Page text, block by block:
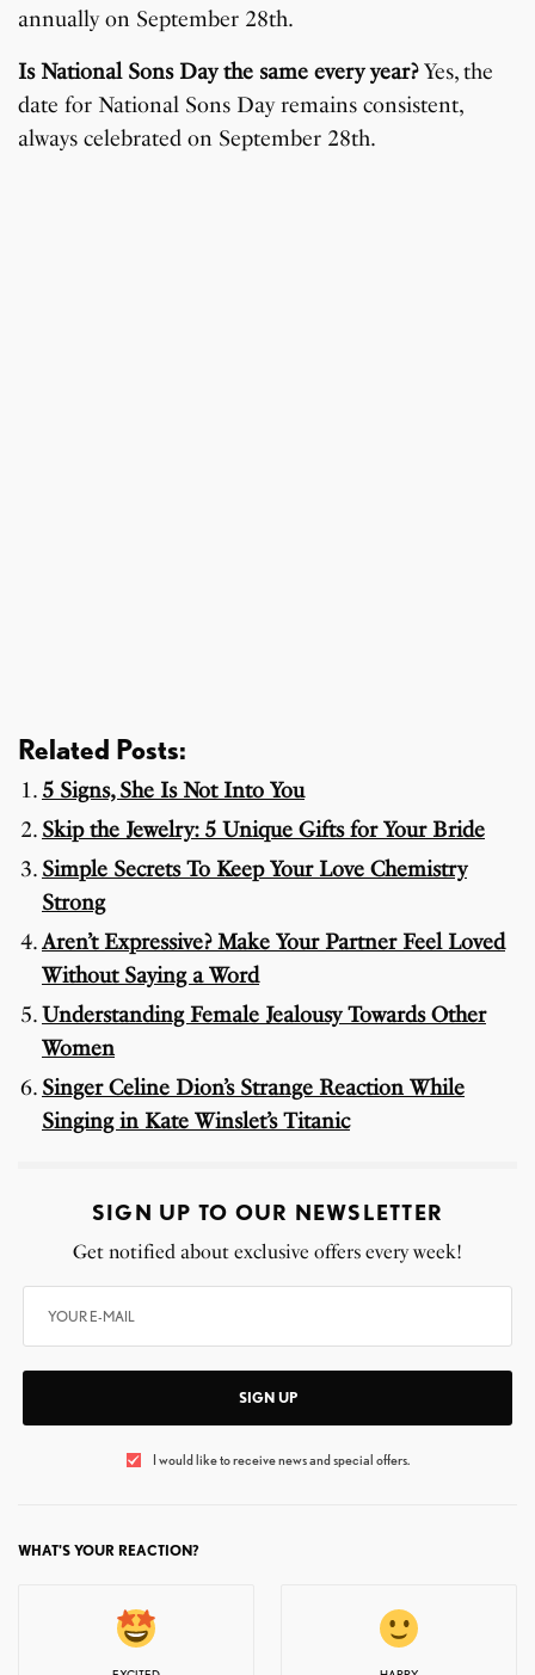
annually on September 28th.
Is National Sons Day the same every year?Yes, the
date for National Sons Day remains consistent,
always celebrated on September 28th.
Related Posts:
5 Signs, She Is Not Into You
Skip the Jewelry: 5 Unique Gifts for Your Bride
Simple Secrets To Keep Your Love Chemistry
Strong
Aren’t Expressive? Make Your Partner Feel Loved
Without Saying a Word
Understanding Female Jealousy Towards Other
Women
Singer Celine Dion’s Strange Reaction While
Singing in Kate Winslet’s Titanic
SIGN UP TO OUR NEWSLETTER
Get notified about exclusive offers every week!
SIGN UP
I would like to receive news and special offers.
WHAT'S YOUR REACTION?